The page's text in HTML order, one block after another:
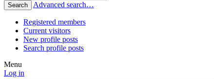
Search Advanced search…
Registered members
Current visitors
New profile posts
Search profile posts
Menu
Log in